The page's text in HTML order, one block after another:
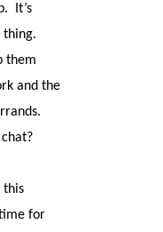
It’s
thing.
them
and the
this
for